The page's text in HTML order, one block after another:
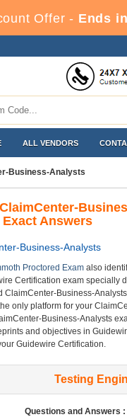
Offer - Ends in
ALL VENDORS
Business-Analysts
Answers
Business-Analysts
Proctored Exam also
Certification exam specially
ClaimCenter-Business-
only platform for your
Business-Analysts
and objectives in
Guidewire Certification.
Testing
Questions and Answers :